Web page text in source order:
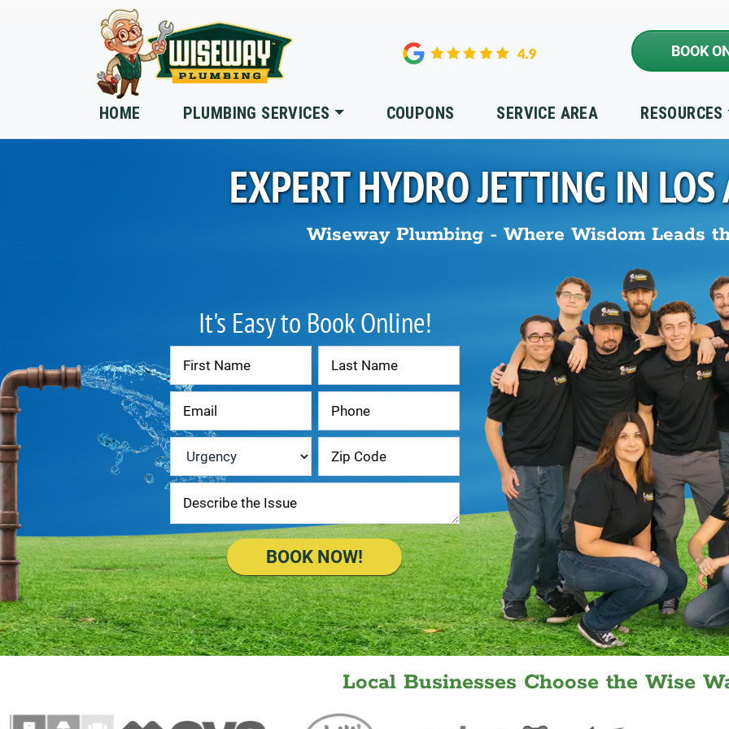
Skip to main content
BOOK
HOME PLUMBING SERVICES COUPONS SERVICE AREA RESOURCES
EXPERT HYDRO JETTING IN
Wiseway Plumbing - Where Wisdom Leads
It's Easy to Book Online!
Contact
Us
Urgency
BOOK NOW!
Local Businesses Choose the Wise